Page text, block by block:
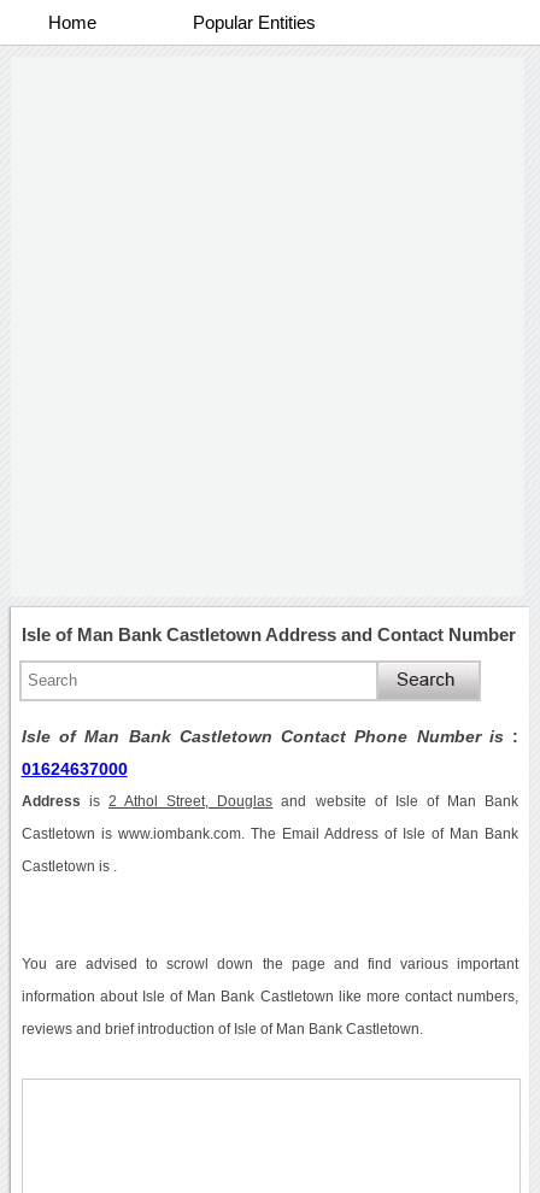
Home Popular Entities
Isle of Man Bank Castletown Address and Contact Number
Isle of Man Bank Castletown Contact Phone Number is :
01624637000
Address is 2 Athol Street, Douglas and website of Isle of Man Bank
Castletown is www.iombank.com. The Email Address of Isle of Man Bank
Castletown is .
You are advised to scrowl down the page and find various important
information about Isle of Man Bank Castletown like more contact numbers,
reviews and brief introduction of Isle of Man Bank Castletown.